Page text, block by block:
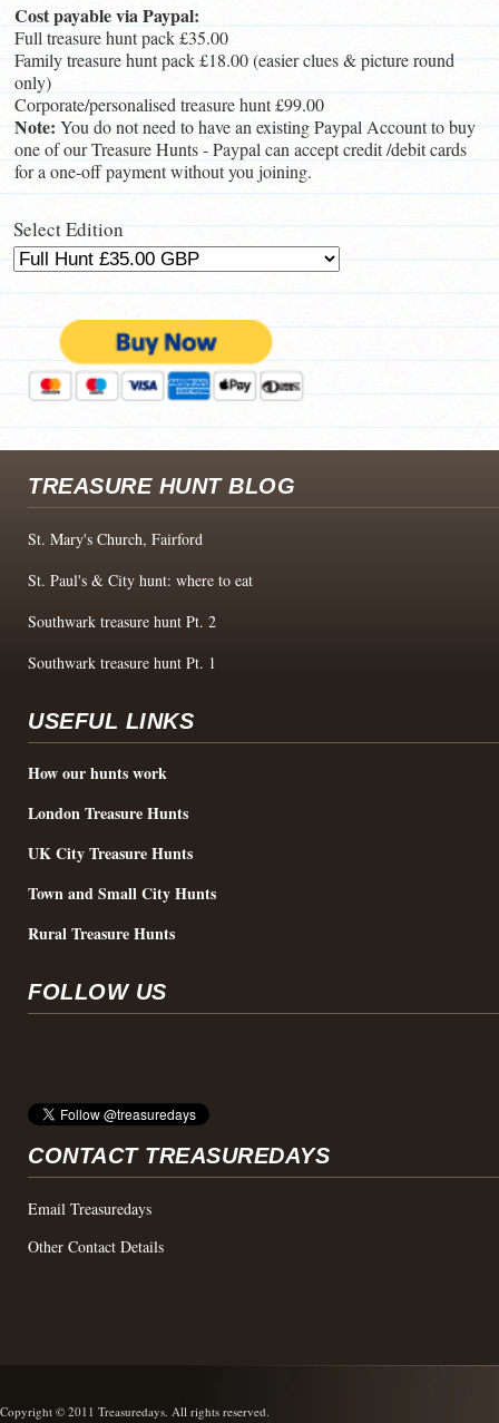
Cost payable via Paypal:
Full treasure hunt pack £35.00
Family treasure hunt pack £18.00 (easier clues & picture round
only)
Corporate/personalised treasure hunt £99.00
Note:You do not need to have an existing Paypal Account to buy
one of our Treasure Hunts - Paypal can accept credit /debit cards
for a one-off payment without you joining.
Select Edition
TREASURE HUNT BLOG
St. Mary's Church, Fairford
St. Paul's & City hunt: where to eat
Southwark treasure hunt Pt. 2
Southwark treasure hunt Pt. 1
USEFUL LINKS
How our hunts work
London Treasure Hunts
UK City Treasure Hunts
Town and Small City Hunts
Rural Treasure Hunts
FOLLOW US
CONTACT TREASUREDAYS
Email Treasuredays
Other Contact Details
Copyright © 2011 Treasuredays. All rights reserved.